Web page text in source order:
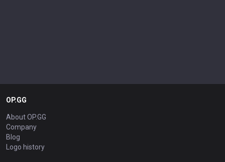
OP.GG
About OP.GG
Company
Blog
Logo history